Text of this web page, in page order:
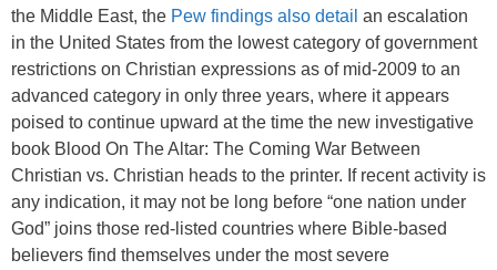
the Middle East, the Pew findings also detail an escalation
in the United States from the lowest category of government
restrictions on Christian expressions as of mid-2009 to an
advanced category in only three years, where it appears
poised to continue upward at the time the new investigative
book Blood On The Altar: The Coming War Between
Christian vs. Christian heads to the printer. If recent activity is
any indication, it may not be long before “one nation under
God” joins those red-listed countries where Bible-based
believers find themselves under the most severe